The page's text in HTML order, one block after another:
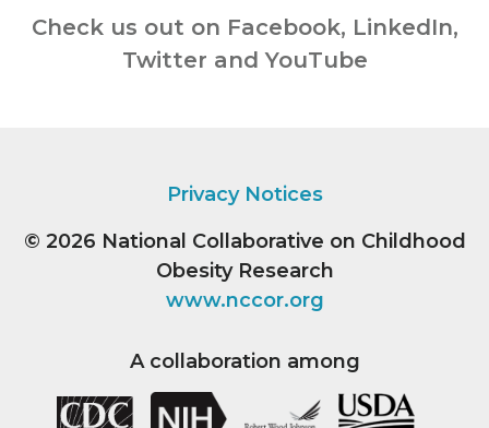
Check us out on Facebook, LinkedIn,
Twitter and YouTube
Privacy Notices
© 2026 National Collaborative on Childhood
Obesity Research
www.nccor.org
A collaboration among